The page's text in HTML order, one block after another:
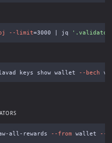
--limit=3000 | jq
keys show wallet --bech
all-rewards --from wallet --